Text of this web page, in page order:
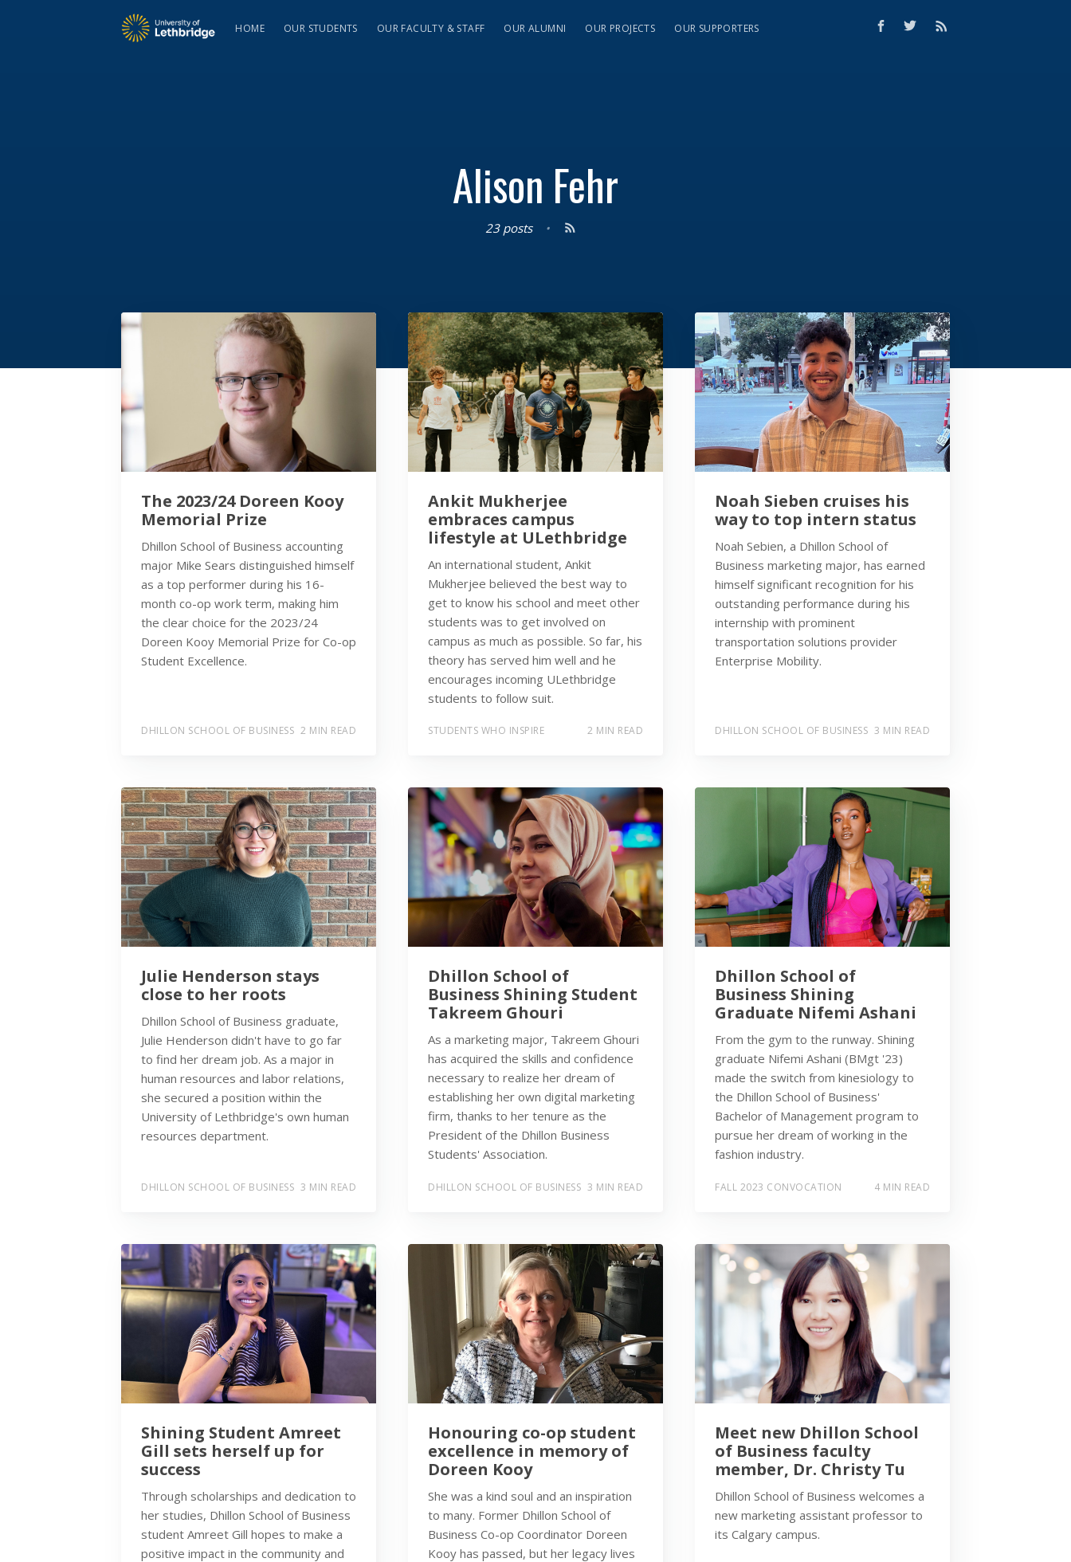
HOME OUR STUDENTS OUR FACULTY & STAFF OUR ALUMNI OUR PROJECTS OUR SUPPORTERS
Alison Fehr
23 posts •
The 2023/24 Doreen Kooy
Memorial Prize
Dhillon School of Business accounting
major Mike Sears distinguished himself
as a top performer during his 16-
month co-op work term, making him
the clear choice for the 2023/24
Doreen Kooy Memorial Prize for Co-op
Student Excellence.
DHILLON SCHOOL OF BUSINESS 2 MIN READ
Ankit Mukherjee
embraces campus
lifestyle at ULethbridge
An international student, Ankit
Mukherjee believed the best way to
get to know his school and meet other
students was to get involved on
campus as much as possible. So far, his
theory has served him well and he
encourages incoming ULethbridge
students to follow suit.
STUDENTS WHO INSPIRE 2 MIN READ
Noah Sieben cruises his
way to top intern status
Noah Sebien, a Dhillon School of
Business marketing major, has earned
himself significant recognition for his
outstanding performance during his
internship with prominent
transportation solutions provider
Enterprise Mobility.
DHILLON SCHOOL OF BUSINESS 3 MIN READ
Julie Henderson stays
close to her roots
Dhillon School of Business graduate,
Julie Henderson didn't have to go far
to find her dream job. As a major in
human resources and labor relations,
she secured a position within the
University of Lethbridge's own human
resources department.
DHILLON SCHOOL OF BUSINESS 3 MIN READ
Dhillon School of
Business Shining Student
Takreem Ghouri
As a marketing major, Takreem Ghouri
has acquired the skills and confidence
necessary to realize her dream of
establishing her own digital marketing
firm, thanks to her tenure as the
President of the Dhillon Business
Students' Association.
DHILLON SCHOOL OF BUSINESS 3 MIN READ
Dhillon School of
Business Shining
Graduate Nifemi Ashani
From the gym to the runway. Shining
graduate Nifemi Ashani (BMgt '23)
made the switch from kinesiology to
the Dhillon School of Business'
Bachelor of Management program to
pursue her dream of working in the
fashion industry.
FALL 2023 CONVOCATION 4 MIN READ
Shining Student Amreet
Gill sets herself up for
success
Through scholarships and dedication to
her studies, Dhillon School of Business
student Amreet Gill hopes to make a
positive impact in the community and
Honouring co-op student
excellence in memory of
Doreen Kooy
She was a kind soul and an inspiration
to many. Former Dhillon School of
Business Co-op Coordinator Doreen
Kooy has passed, but her legacy lives
Meet new Dhillon School
of Business faculty
member, Dr. Christy Tu
Dhillon School of Business welcomes a
new marketing assistant professor to
its Calgary campus.